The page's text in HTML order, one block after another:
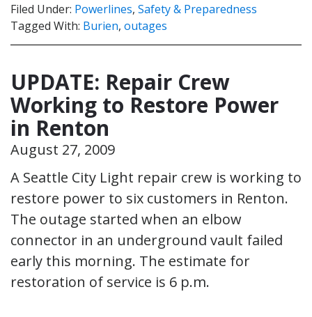
Filed Under: Powerlines, Safety & Preparedness
Tagged With: Burien, outages
UPDATE: Repair Crew
Working to Restore Power
in Renton
August 27, 2009
A Seattle City Light repair crew is working to
restore power to six customers in Renton.
The outage started when an elbow
connector in an underground vault failed
early this morning. The estimate for
restoration of service is 6 p.m.